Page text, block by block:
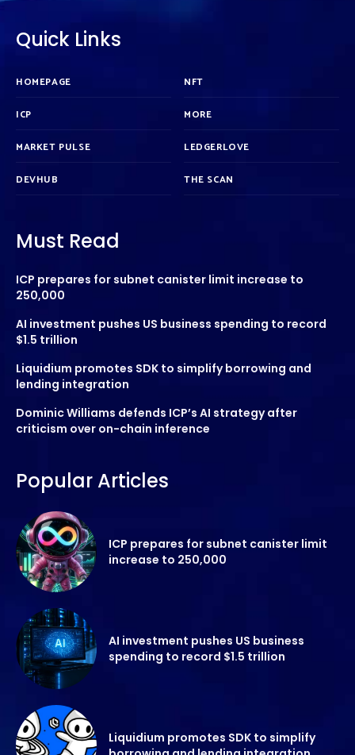
Quick Links
HOMEPAGE
ICP
MARKET PULSE
DEVHUB
NFT
MORE
LEDGERLOVE
THE SCAN
Must Read
ICP prepares for subnet canister limit increase to
250,000
AI investment pushes US business spending to record
$1.5 trillion
Liquidium promotes SDK to simplify borrowing and
lending integration
Dominic Williams defends ICP’s AI strategy after
criticism over on-chain inference
Popular Articles
ICP prepares for subnet canister limit
increase to 250,000
AI investment pushes US business
spending to record $1.5 trillion
Liquidium promotes SDK to simplify